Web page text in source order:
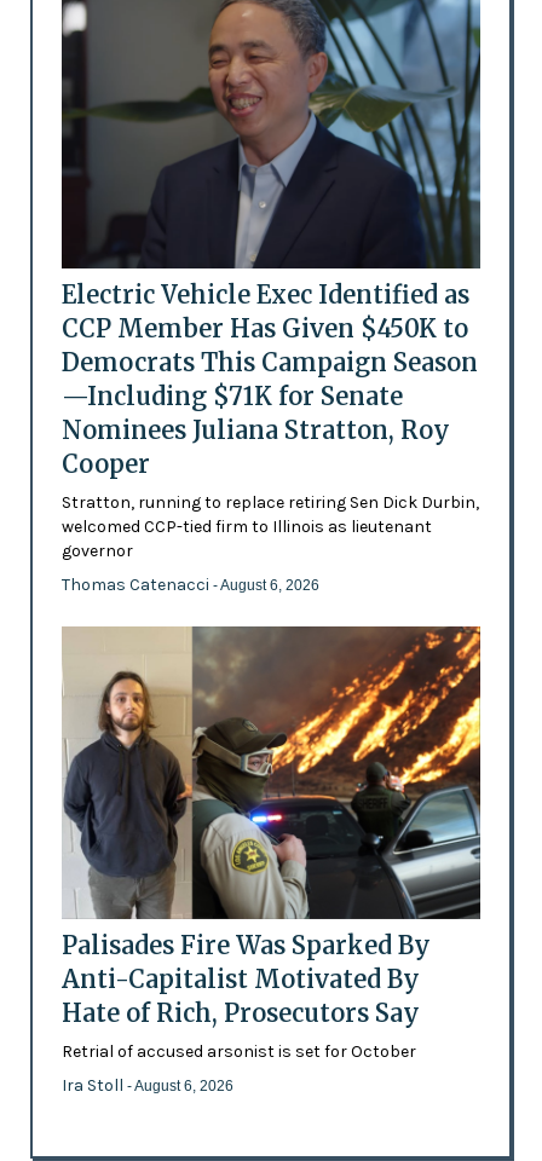
Electric Vehicle Exec Identified as
CCP Member Has Given $450K to
Democrats This Campaign Season
—Including $71K for Senate
Nominees Juliana Stratton, Roy
Cooper
Stratton, running to replace retiring Sen Dick Durbin,
welcomed CCP-tied firm to Illinois as lieutenant
governor
Thomas Catenacci - August 6, 2026
Palisades Fire Was Sparked By
Anti-Capitalist Motivated By
Hate of Rich, Prosecutors Say
Retrial of accused arsonist is set for October
Ira Stoll - August 6, 2026